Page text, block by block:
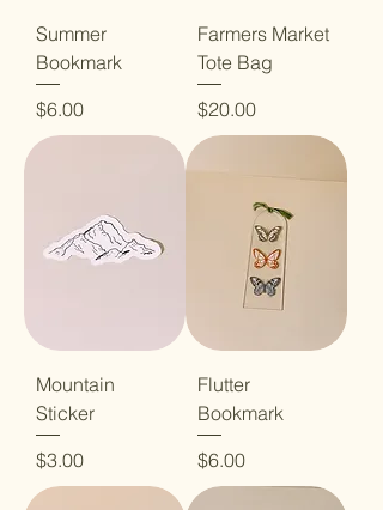
Summer
Bookmark
Price
$6.00
Farmers Market
Tote Bag
Price
$20.00
Mountain
Sticker
Price
$3.00
Flutter
Bookmark
Price
$6.00